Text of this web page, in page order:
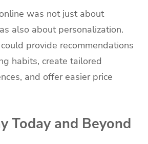
was not just about
also about personalization.
provide recommendations
habits, create tailored
and offer easier price
Today and Beyond